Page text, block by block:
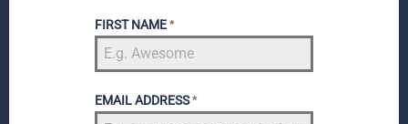
FIRST NAME*
EMAIL ADDRESS*